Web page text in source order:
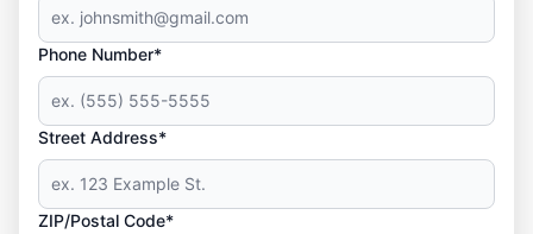
Phone Number*
Street Address*
ZIP/Postal Code*